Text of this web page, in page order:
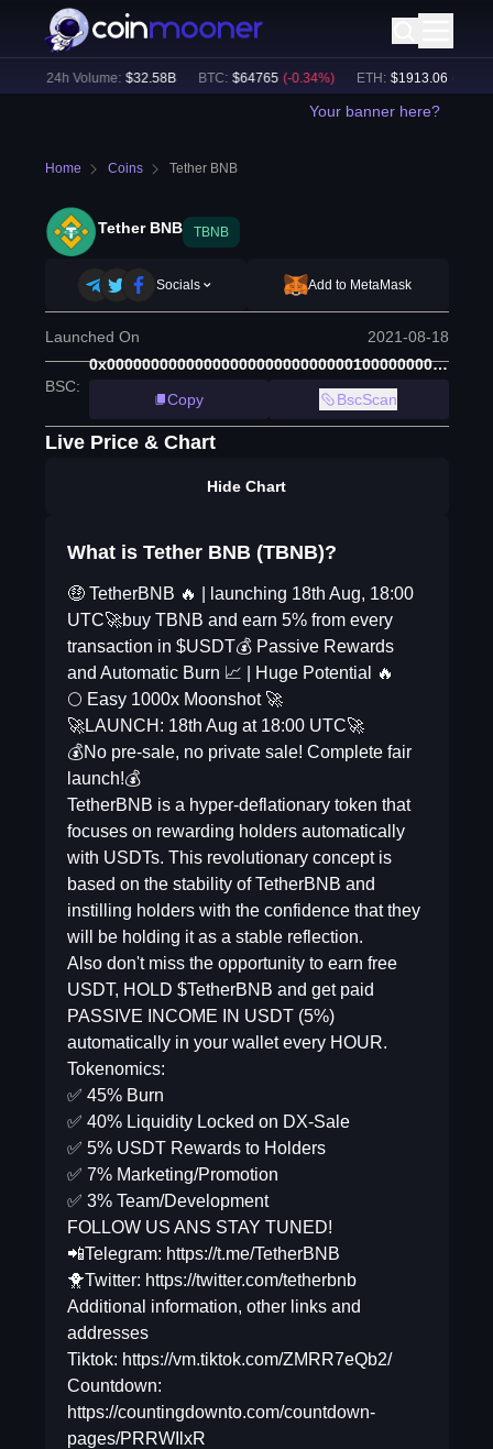
24h Volume: $32.58B BTC: $64765 (-0.34%) ETH: $1913.06 (-0.13
Your banner here?
Home Coins Tether BNB
Tether BNB TBNB
Socials Add to MetaMask
Launched On 2021-08-18
BSC:
0x00000000000000000000000000001000000000001
Copy
BscScan
Live Price & Chart
Hide Chart
What is Tether BNB (TBNB)?
🤑 TetherBNB 🔥 | launching 18th Aug, 18:00
UTC🚀buy TBNB and earn 5% from every
transaction in $USDT💰 Passive Rewards
and Automatic Burn 📈 | Huge Potential 🔥
🌕 Easy 1000x Moonshot 🚀
🚀LAUNCH: 18th Aug at 18:00 UTC🚀
💰No pre-sale, no private sale! Complete fair
launch!💰
TetherBNB is a hyper-deflationary token that
focuses on rewarding holders automatically
with USDTs. This revolutionary concept is
based on the stability of TetherBNB and
instilling holders with the confidence that they
will be holding it as a stable reflection.
Also don't miss the opportunity to earn free
USDT, HOLD $TetherBNB and get paid
PASSIVE INCOME IN USDT (5%)
automatically in your wallet every HOUR.
Tokenomics:
✅ 45% Burn
✅ 40% Liquidity Locked on DX-Sale
✅ 5% USDT Rewards to Holders
✅ 7% Marketing/Promotion
✅ 3% Team/Development
FOLLOW US ANS STAY TUNED!
📲Telegram: https://t.me/TetherBNB
🐥Twitter: https://twitter.com/tetherbnb
Additional information, other links and
addresses
Tiktok: https://vm.tiktok.com/ZMRR7eQb2/
Countdown:
https://countingdownto.com/countdown-
pages/PRRWIlxR